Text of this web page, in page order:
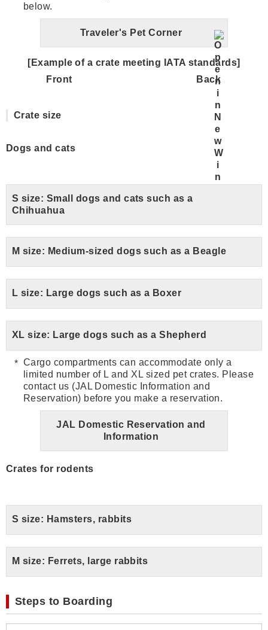
below.
Traveler's Pet Corner
[Example of a crate meeting IATA standards]
Front
Back
Crate size
Dogs and cats
S size: Small dogs and cats such as a
Chihuahua
M size: Medium-sized dogs such as a Beagle
L size: Large dogs such as a Boxer
XL size: Large dogs such as a Shepherd
Cargo compartments can accommodate only a
limited number of L and XL sized pet crates. Please
contact us (JAL Domestic Information and
Reservation) before you make a reservation.
JAL Domestic Reservation and
Information
Crates for rodents
S size: Hamsters, rabbits
M size: Ferrets, large rabbits
Steps to Boarding